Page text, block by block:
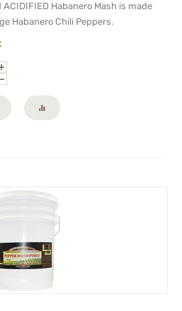
ACIDIFIED Habanero Mash is made
Habanero Chili Peppers.